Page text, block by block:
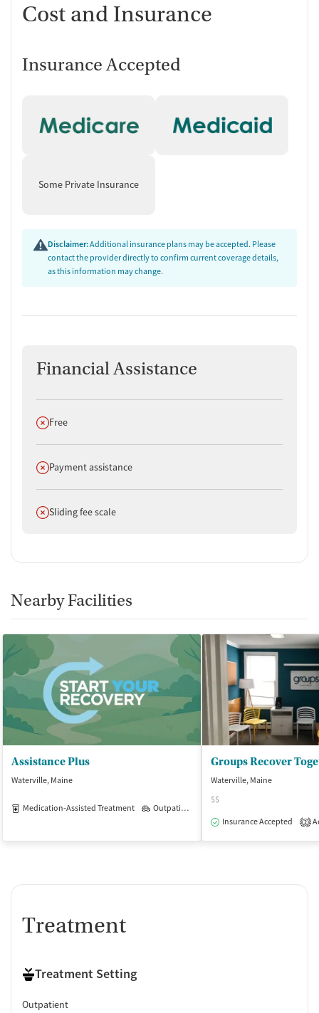
Cost and Insurance
Insurance Accepted
Some Private Insurance
Disclaimer:Additional insurance plans may be accepted. Please
contact the provider directly to confirm current coverage details,
as this information may change.
Financial Assistance
Does not offer
Free
Does not offer
Payment assistance
Does not offer
Sliding fee scale
Nearby Facilities
Assistance Plus
Waterville, Maine
Medication-Assisted Treatment Outpatient
Groups Recover
Waterville, Maine
$$
Insurance Accepted
2
Treatment
Treatment Setting
Outpatient